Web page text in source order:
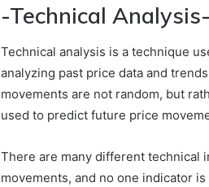
-Technical Analysis-
Technical analysis is a technique
analyzing past price data and
movements are not random, but
used to predict future price
There are many different technical
movements, and no one indicator